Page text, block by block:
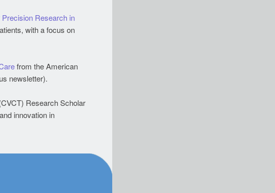
Research in
with a focus on
from the American
newsletter).
Research Scholar
innovation in